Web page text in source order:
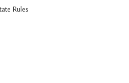
Rules